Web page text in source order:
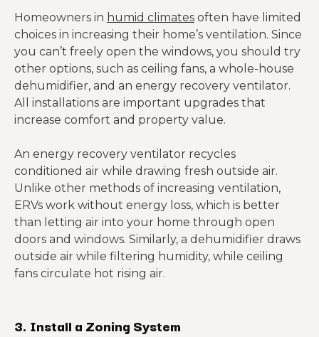
Homeowners in humid climates often have limited
choices in increasing their home’s ventilation. Since
you can’t freely open the windows, you should try
other options, such as ceiling fans, a whole-house
dehumidifier, and an energy recovery ventilator.
All installations are important upgrades that
increase comfort and property value.
An energy recovery ventilator recycles
conditioned air while drawing fresh outside air.
Unlike other methods of increasing ventilation,
ERVs work without energy loss, which is better
than letting air into your home through open
doors and windows. Similarly, a dehumidifier draws
outside air while filtering humidity, while ceiling
fans circulate hot rising air.
3. Install a Zoning System